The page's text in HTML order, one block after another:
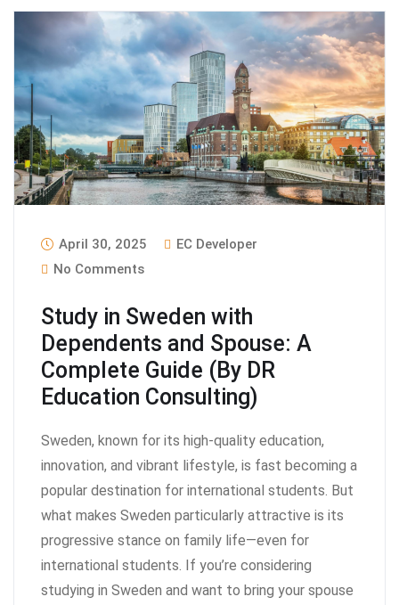
April 30, 2025
EC Developer
No Comments
Study in Sweden with
Dependents and Spouse: A
Complete Guide (By DR
Education Consulting)
Sweden, known for its high-quality education,
innovation, and vibrant lifestyle, is fast becoming a
popular destination for international students. But
what makes Sweden particularly attractive is its
progressive stance on family life—even for
international students. If you’re considering
studying in Sweden and want to bring your spouse